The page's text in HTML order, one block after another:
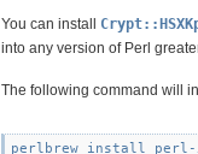
You can install
into any version of Perl
The following command will